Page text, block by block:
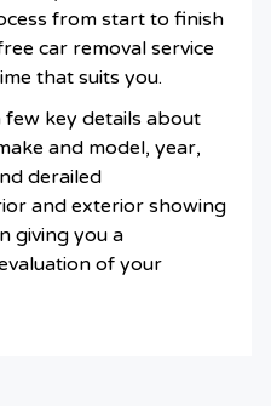
from start to finish
car removal service
that suits you.
key details about
and model, year,
derailed
and exterior showing
giving you a
of your